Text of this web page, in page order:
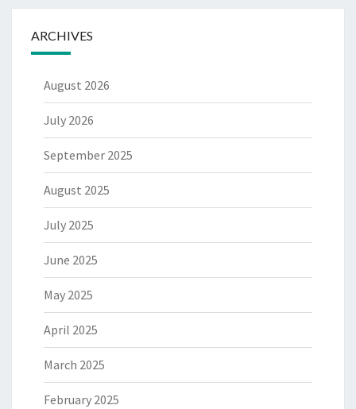
ARCHIVES
August 2026
July 2026
September 2025
August 2025
July 2025
June 2025
May 2025
April 2025
March 2025
February 2025